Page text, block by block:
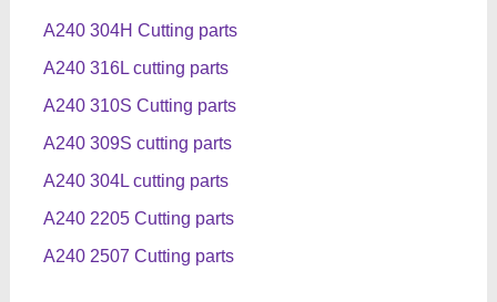
A240 304H Cutting parts
A240 316L cutting parts
A240 310S Cutting parts
A240 309S cutting parts
A240 304L cutting parts
A240 2205 Cutting parts
A240 2507 Cutting parts